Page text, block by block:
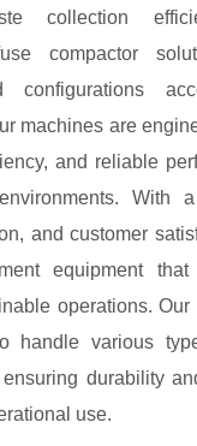
collection
compactor
configurations
machines are
and reliable
With
and customer
equipment
operations. Our
handle various
durability
use.